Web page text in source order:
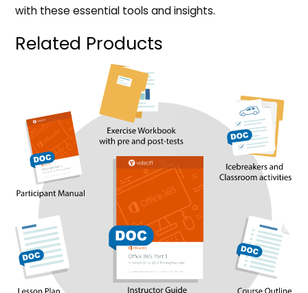
with these essential tools and insights.
Related Products